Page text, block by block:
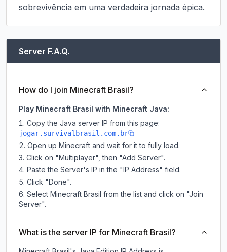
sobrevivência em uma verdadeira jornada épica.
Server F.A.Q.
How do I join Minecraft Brasil?
Play Minecraft Brasil with Minecraft Java:
Copy the Java server IP from this page:
jogar.survivalbrasil.com.br
Open up Minecraft and wait for it to fully load.
Click on "Multiplayer", then "Add Server".
Paste the Server's IP in the "IP Address" field.
Click "Done".
Select Minecraft Brasil from the list and click on "Join
Server".
What is the server IP for Minecraft Brasil?